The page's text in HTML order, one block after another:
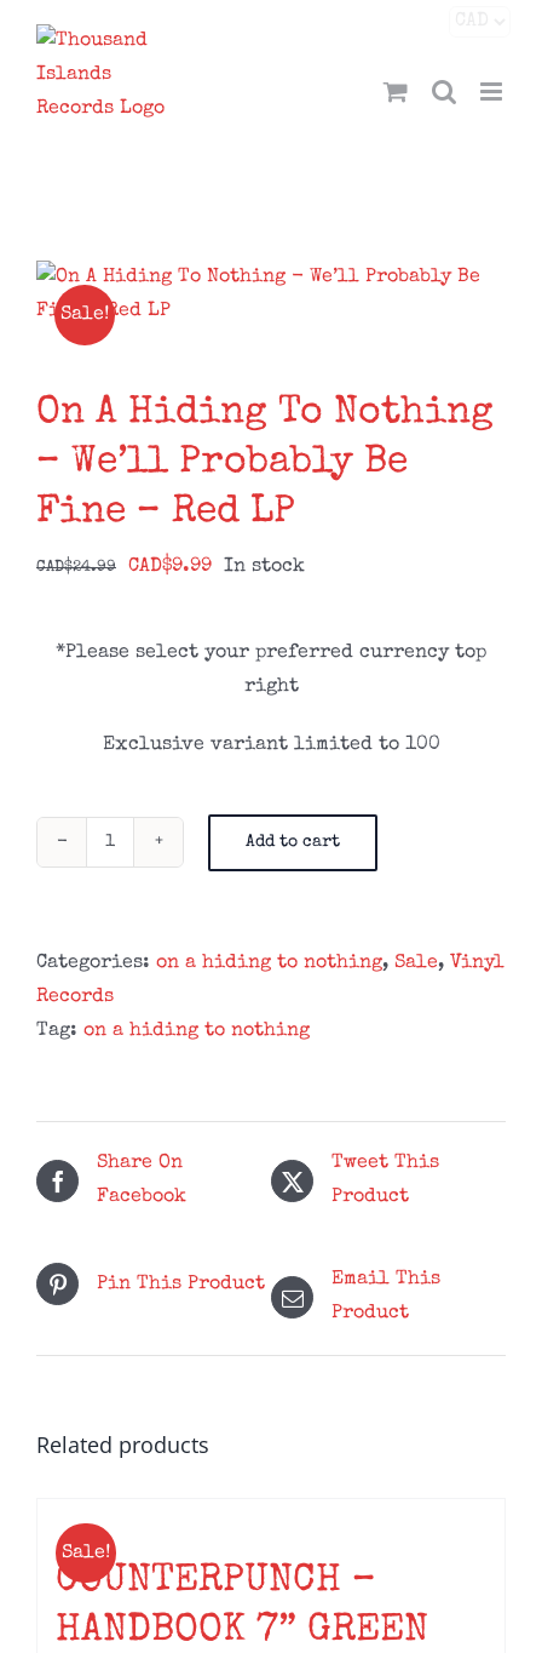
content
Sale!
On A Hiding To Nothing
– We’ll Probably Be
Fine – Red LP
CAD$24.99
Original
CAD$24.99.
CAD$9.99Current
CAD$9.99.
In stock
*Please select your preferred currency top
right
Exclusive variant limited to 100
To
Nothing
-
Be
Fine
-
Add to cart
Categories: on a hiding to nothing, Sale, Vinyl
Records
Tag: on a hiding to nothing
Share On
Facebook
Tweet This
Product
Pin This Product
Email This
Product
Related products
Sale!
COUNTERPUNCH –
HANDBOOK 7” GREEN